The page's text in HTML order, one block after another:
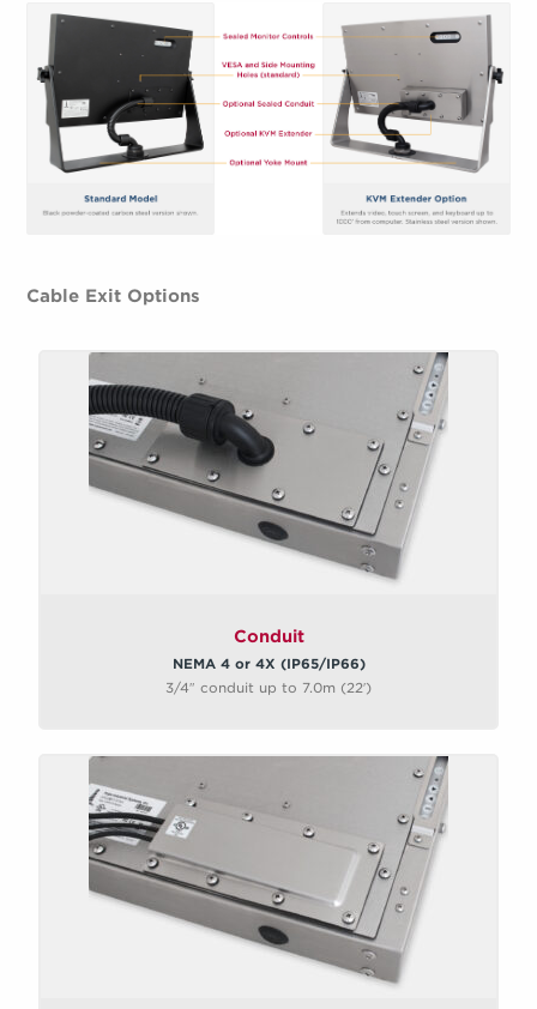
Cable Exit Options
Conduit
NEMA 4 or 4X (IP65/IP66)
3/4″ conduit up to 7.0m (22′)